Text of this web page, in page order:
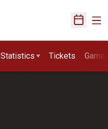
Open
Statistics Tickets